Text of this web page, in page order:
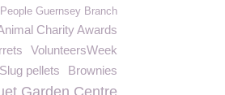
Guernsey Branch
Charity Awards
VolunteersWeek
Brownies
Slug pellets
Garden Centre